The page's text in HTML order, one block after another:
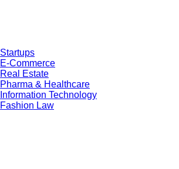
Startups
E-Commerce
Real Estate
Pharma & Healthcare
Information Technology
Fashion Law